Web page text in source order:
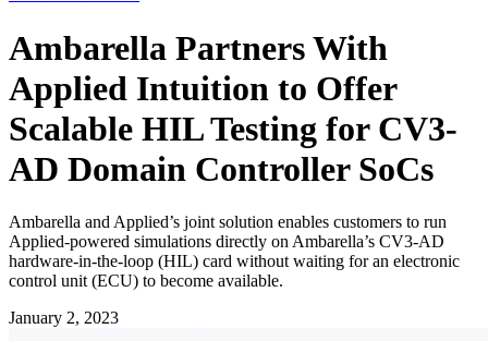
Ambarella Partners With
Applied Intuition to Offer
Scalable HIL Testing for CV3-
AD Domain Controller SoCs
Ambarella and Applied’s joint solution enables customers to run
Applied-powered simulations directly on Ambarella’s CV3-AD
hardware-in-the-loop (HIL) card without waiting for an electronic
control unit (ECU) to become available.
January 2, 2023